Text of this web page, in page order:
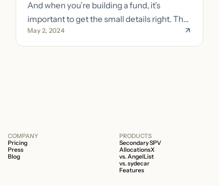
And when you’re building a fund, it’s
important to get the small details right. The
costs of getting the small details wrong can
be immense. A small (but important) detail
May 2, 2024
COMPANY
Pricing
Press
Blog
PRODUCTS
Secondary SPV
AllocationsX
vs. AngelList
vs. sydecar
Features